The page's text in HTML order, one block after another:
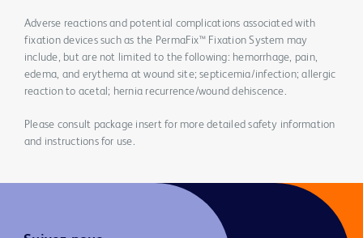
Adverse reactions and potential complications associated with
fixation devices such as the PermaFix™ Fixation System may
include, but are not limited to the following: hemorrhage, pain,
edema, and erythema at wound site; septicemia/infection; allergic
reaction to acetal; hernia recurrence/wound dehiscence.
Please consult package insert for more detailed safety information
and instructions for use.